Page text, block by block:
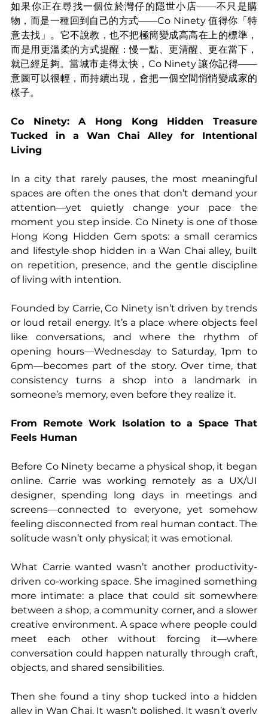
如果你正在尋找一個位於灣仔的隱世小店——不只是購
物，而是一種回到自己的方式——Co Ninety 值得你「特
意去找」。它不說教，也不把極簡變成高高在上的標準，
而是用更溫柔的方式提醒：慢一點、更清醒、更在當下，
就已經足夠。當城市走得太快，Co Ninety 讓你記得——
意圖可以很輕，而持續出現，會把一個空間悄悄變成家的
樣子。
Co Ninety: A Hong Kong Hidden Treasure
Tucked in a Wan Chai Alley for Intentional
Living
In a city that rarely pauses, the most meaningful
spaces are often the ones that don’t demand your
attention—yet quietly change your pace the
moment you step inside. Co Ninety is one of those
Hong Kong Hidden Gem spots: a small ceramics
and lifestyle shop hidden in a Wan Chai alley, built
on repetition, presence, and the gentle discipline
of living with intention.
Founded by Carrie, Co Ninety isn’t driven by trends
or loud retail energy. It’s a place where objects feel
like conversations, and where the rhythm of
opening hours—Wednesday to Saturday, 1pm to
6pm—becomes part of the story. Over time, that
consistency turns a shop into a landmark in
someone’s memory, even before they realize it.
From Remote Work Isolation to a Space That
Feels Human
Before Co Ninety became a physical shop, it began
online. Carrie was working remotely as a UX/UI
designer, spending long days in meetings and
screens—connected to everyone, yet somehow
feeling disconnected from real human contact. The
solitude wasn’t only physical; it was emotional.
What Carrie wanted wasn’t another productivity-
driven co-working space. She imagined something
more intimate: a place that could sit somewhere
between a shop, a community corner, and a slower
creative environment. A space where people could
meet each other without forcing it—where
conversation could happen naturally through craft,
objects, and shared sensibilities.
Then she found a tiny shop tucked into a hidden
alley in Wan Chai. It wasn’t polished. It wasn’t overly